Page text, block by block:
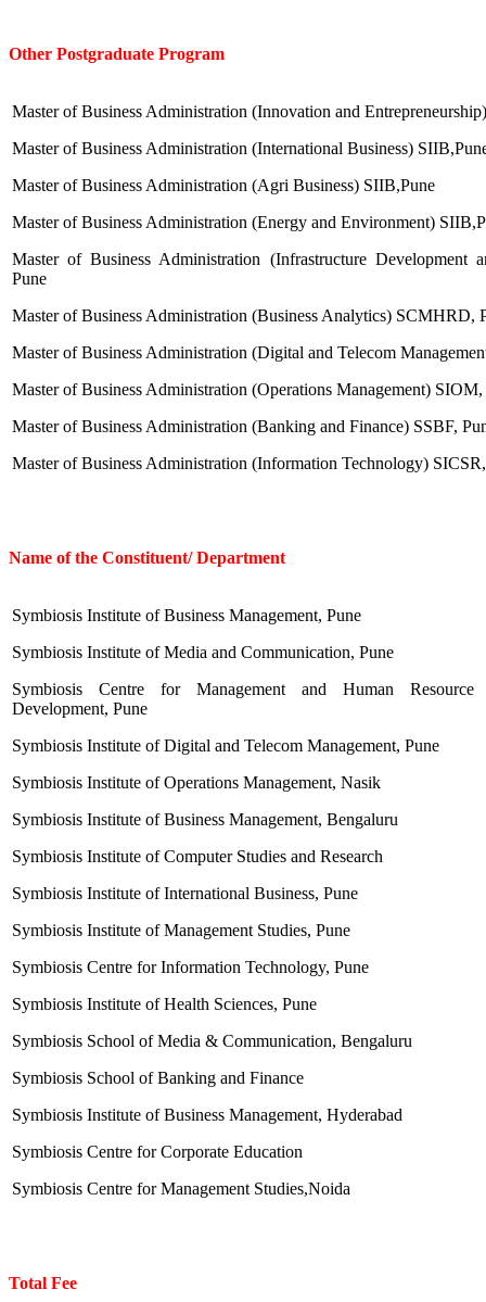
Other Postgraduate Program
Master of Business Administration (Innovation and
Master of Business Administration (International Business)
Master of Business Administration (Agri Business) SIIB,Pune
Master of Business Administration (Energy and Environment)
Master of Business Administration (Infrastructure Development
Pune
Master of Business Administration (Business Analytics) SCMHRD,
Master of Business Administration (Digital and Telecom
Master of Business Administration (Operations Management)
Master of Business Administration (Banking and Finance) SSBF,
Master of Business Administration (Information Technology)
Name of the Constituent/ Department
Symbiosis Institute of Business Management, Pune
Symbiosis Institute of Media and Communication, Pune
Symbiosis Centre for Management and Human Resource
Development, Pune
Symbiosis Institute of Digital and Telecom Management, Pune
Symbiosis Institute of Operations Management, Nasik
Symbiosis Institute of Business Management, Bengaluru
Symbiosis Institute of Computer Studies and Research
Symbiosis Institute of International Business, Pune
Symbiosis Institute of Management Studies, Pune
Symbiosis Centre for Information Technology, Pune
Symbiosis Institute of Health Sciences, Pune
Symbiosis School of Media & Communication, Bengaluru
Symbiosis School of Banking and Finance
Symbiosis Institute of Business Management, Hyderabad
Symbiosis Centre for Corporate Education
Symbiosis Centre for Management Studies,Noida
Total Fee